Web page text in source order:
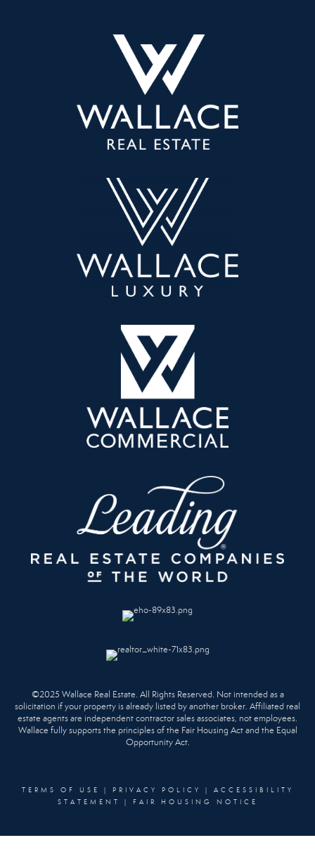
©2025 Wallace Real Estate. All Rights Reserved. Not intended as a
solicitation if your property is already listed by another broker. Affiliated real
estate agents are independent contractor sales associates, not employees.
Wallace fully supports the principles of the Fair Housing Act and the Equal
Opportunity Act.
TERMS OF USE | PRIVACY POLICY | ACCESSIBILITY
STATEMENT
| FAIR HOUSING NOTICE